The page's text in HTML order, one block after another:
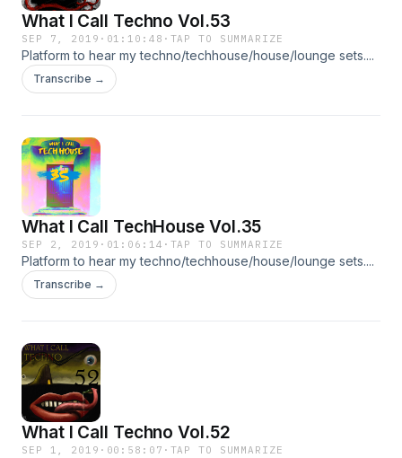
What I Call Techno Vol.53
SEP 7, 2019 · 01:10:48 · TAP TO SUMMARIZE
Platform to hear my techno/techhouse/house/lounge sets....
Transcribe →
What I Call TechHouse Vol.35
SEP 2, 2019 · 01:06:14 · TAP TO SUMMARIZE
Platform to hear my techno/techhouse/house/lounge sets....
Transcribe →
What I Call Techno Vol.52
SEP 1, 2019 · 00:58:07 · TAP TO SUMMARIZE